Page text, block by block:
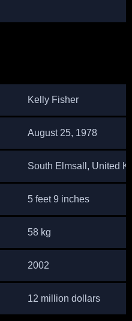
Kelly Fisher
August 25, 1978
South Elmsall, United
5 feet 9 inches
58 kg
2002
12 million dollars